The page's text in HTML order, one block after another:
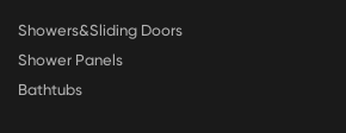
Showers&Sliding Doors
Shower Panels
Bathtubs